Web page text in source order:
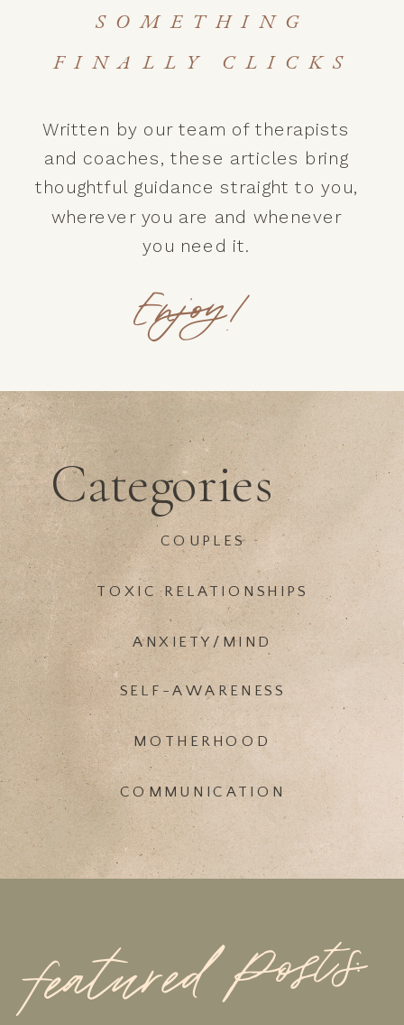
SOMETHING
FINALLY CLICKS
Enjoy!
Written by our team of therapists
and coaches, these articles bring
thoughtful guidance straight to you,
wherever you are and whenever
you need it.
COUPLES
COMMUNICATION
MOTHERHOOD
SELF-AWARENESS
ANXIETY/MIND
Categories
TOXIC RELATIONSHIPS
featured Posts: